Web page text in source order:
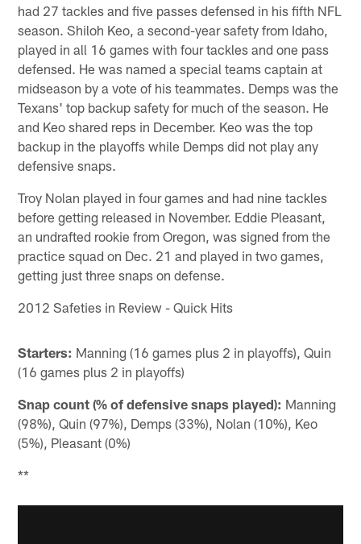
had 27 tackles and five passes defensed in his fifth NFL
season. Shiloh Keo, a second-year safety from Idaho,
played in all 16 games with four tackles and one pass
defensed. He was named a special teams captain at
midseason by a vote of his teammates. Demps was the
Texans' top backup safety for much of the season. He
and Keo shared reps in December. Keo was the top
backup in the playoffs while Demps did not play any
defensive snaps.
Troy Nolan played in four games and had nine tackles
before getting released in November. Eddie Pleasant,
an undrafted rookie from Oregon, was signed from the
practice squad on Dec. 21 and played in two games,
getting just three snaps on defense.
2012 Safeties in Review - Quick Hits
Starters: Manning (16 games plus 2 in playoffs), Quin
(16 games plus 2 in playoffs)
Snap count (% of defensive snaps played): Manning
(98%), Quin (97%), Demps (33%), Nolan (10%), Keo
(5%), Pleasant (0%)
**